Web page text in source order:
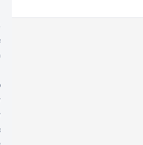
loaner program
account options for graduating
Wikis
section of the IS&T web site
Knowledge Mangement
Athena